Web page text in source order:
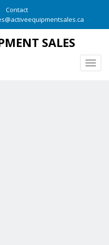
Contact
SALES